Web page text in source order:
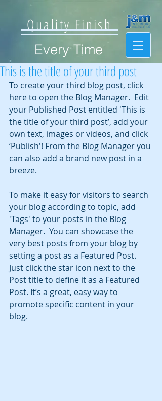
Quality Finish
Every Time
This is the title of your third post
To create your third blog post, click
here to open the Blog Manager.  Edit
your Published Post entitled 'This is
the title of your third post’, add your
own text, images or videos, and click
‘Publish'! From the Blog Manager you
can also add a brand new post in a
breeze.
To make it easy for visitors to search
your blog according to topic, add
'Tags' to your posts in the Blog
Manager.  You can showcase the
very best posts from your blog by
setting a post as a Featured Post.
Just click the star icon next to the
Post title to define it as a Featured
Post. It’s a great, easy way to
promote specific content in your
blog.